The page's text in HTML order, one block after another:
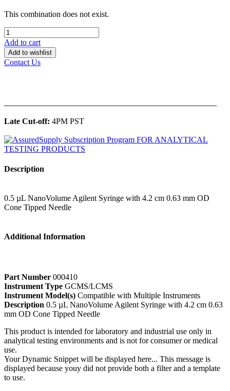
This combination does not exist.
Add to cart
Add to wishlist
Contact Us
Late Cut-off: 4PM PST
Description
0.5 µL NanoVolume Agilent Syringe with 4.2 cm 0.63 mm OD
Cone Tipped Needle
Additional Information
Part Number 000410
Instrument Type GCMS/LCMS
Instrument Model(s) Compatible with Multiple Instruments
Description 0.5 µL NanoVolume Agilent Syringe with 4.2 cm 0.63
mm OD Cone Tipped Needle
This product is intended for laboratory and industrial use only in
analytical testing environments and is not for consumer or medical
use.
Your Dynamic Snippet will be displayed here... This message is
displayed because youy did not provide both a filter and a template
to use.